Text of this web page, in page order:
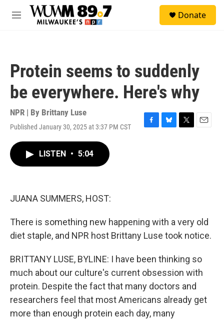
Skip to main content
M
Donate
Protein seems to suddenly
be everywhere. Here's why
NPR | By Brittany Luse
Published January 30, 2025 at 3:37 PM CST
F
B
T
E
LISTEN • 5:04
JUANA SUMMERS, HOST:
There is something new happening with a very old
diet staple, and NPR host Brittany Luse took notice.
BRITTANY LUSE, BYLINE: I have been thinking so
much about our culture's current obsession with
protein. Despite the fact that many doctors and
researchers feel that most Americans already get
more than enough protein each day, many